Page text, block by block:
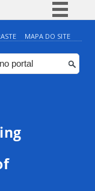
BR
Participe
Canais
MAPA DO SITE